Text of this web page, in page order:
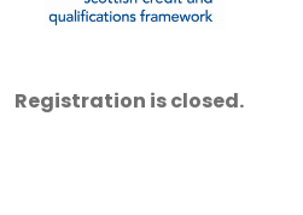
Registration is closed.